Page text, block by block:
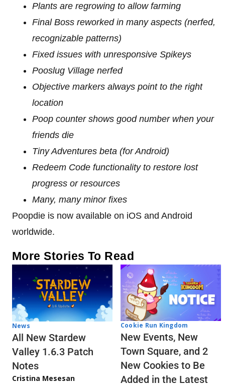
Plants are regrowing to allow farming
Final Boss reworked in many aspects (nerfed,
recognizable patterns)
Fixed issues with unresponsive Spikeys
Pooslug Village nerfed
Objective markers always point to the right
location
Poop counter shows good number when your
friends die
Tiny Adventures beta (for Android)
Redeem Code functionality to restore lost
progress or resources
Many, many minor fixes
Poopdie is now available on iOS and Android
worldwide.
More Stories To Read
News
All New Stardew
Valley 1.6.3 Patch
Notes
Cristina Mesesan
Cookie Run Kingdom
New Events, New
Town Square, and 2
New Cookies to Be
Added in the Latest